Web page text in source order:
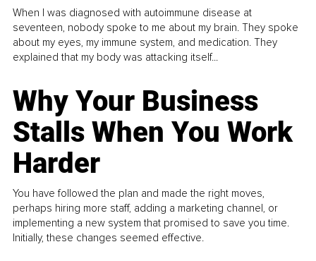
When I was diagnosed with autoimmune disease at
seventeen, nobody spoke to me about my brain. They spoke
about my eyes, my immune system, and medication. They
explained that my body was attacking itself...
Why Your Business
Stalls When You Work
Harder
You have followed the plan and made the right moves,
perhaps hiring more staff, adding a marketing channel, or
implementing a new system that promised to save you time.
Initially, these changes seemed effective.